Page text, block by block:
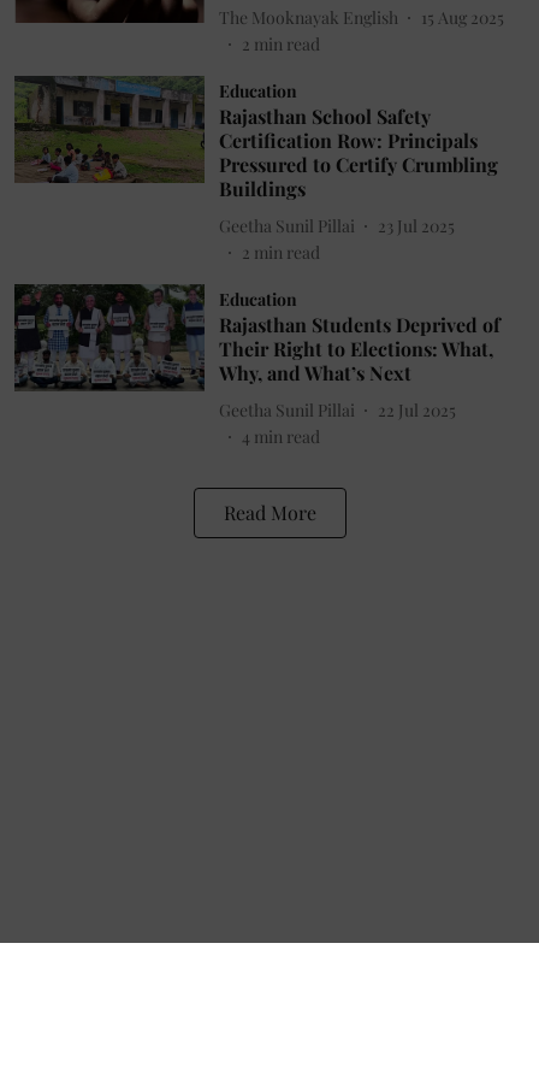
The Mooknayak English
15 Aug 2025
2 min read
Education
Rajasthan School Safety
Certification Row: Principals
Pressured to Certify Crumbling
Buildings
Geetha Sunil Pillai
23 Jul 2025
2 min read
Education
Rajasthan Students Deprived of
Their Right to Elections: What,
Why, and What’s Next
Geetha Sunil Pillai
22 Jul 2025
4 min read
Read More